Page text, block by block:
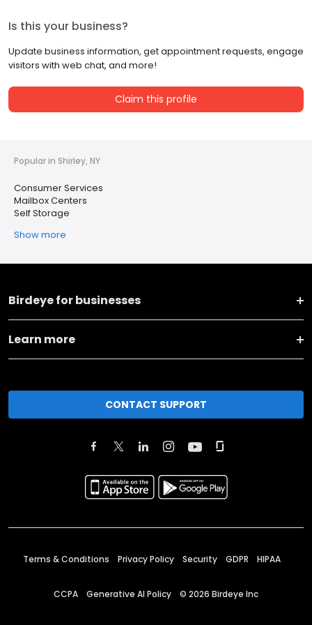
Is this your business?
Update business information, get appointment requests, engage
visitors with web chat, and more!
Claim this profile
Popular in Shirley, NY
Consumer Services
Mailbox Centers
Self Storage
Show more
Birdeye for businesses
Learn more
CONTACT SUPPORT
Terms & Conditions Privacy Policy Security GDPR HIPAA
CCPA Generative AI Policy © 2026 Birdeye Inc